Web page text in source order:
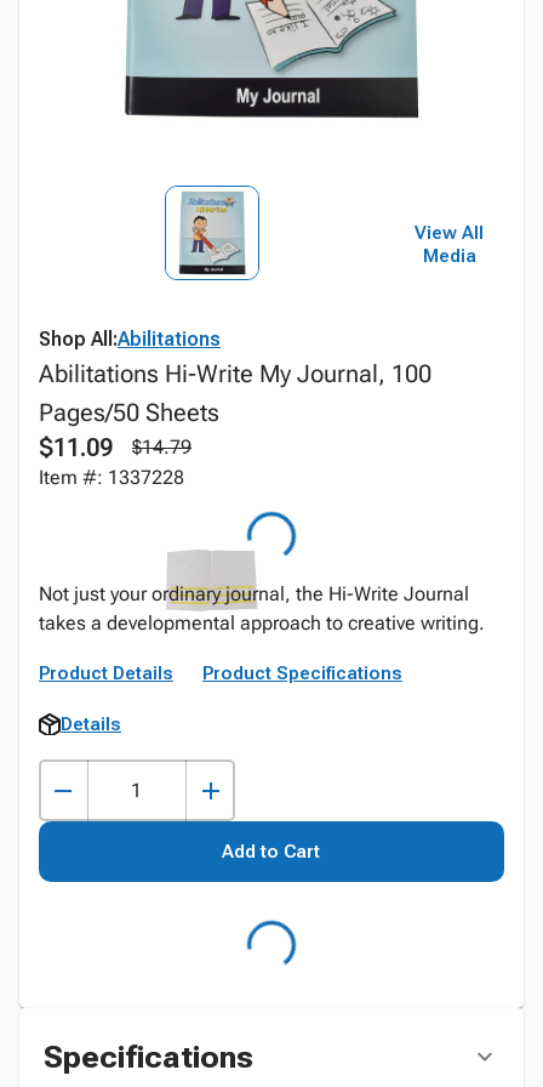
View All
Media
Shop All:Abilitations
Abilitations Hi-Write My Journal, 100
Pages/50 Sheets
$11.09
$14.79
Item #: 1337228
Not just your ordinary journal, the Hi-Write Journal
takes a developmental approach to creative writing.
Product Details Product Specifications
Details
Add to Cart
Specifications